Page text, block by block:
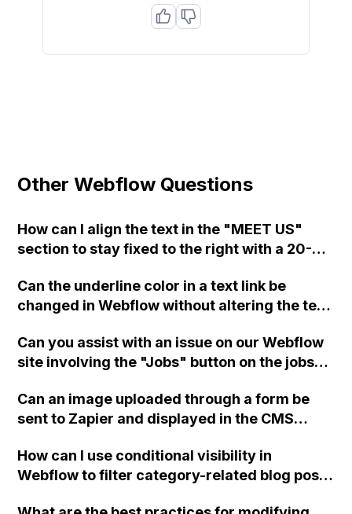
Other Webflow Questions
How can I align the text in the "MEET US"
section to stay fixed to the right with a 20-
Can the underline color in a text link be
changed in Webflow without altering the text
Can you assist with an issue on our Webflow
site involving the "Jobs" button on the jobs
Can an image uploaded through a form be
sent to Zapier and displayed in the CMS
How can I use conditional visibility in
Webflow to filter category-related blog posts